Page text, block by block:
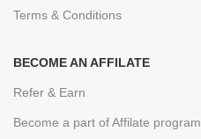
Terms & Conditions
BECOME AN AFFILATE
Refer & Earn
Become a part of Affilate program